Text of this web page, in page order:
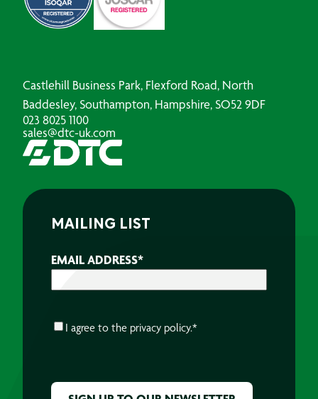
Castlehill Business Park, Flexford Road, North
Baddesley, Southampton, Hampshire, SO52 9DF
023 8025 1100
sales@dtc-uk.com
MAILING LIST
EMAIL ADDRESS*
CONSENT*
I agree to the privacy policy.*